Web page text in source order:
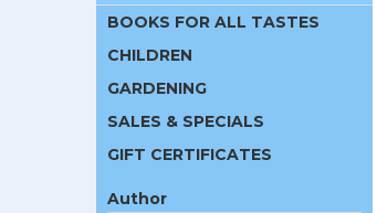
BOOKS FOR ALL TASTES
CHILDREN
GARDENING
SALES & SPECIALS
GIFT CERTIFICATES
Author